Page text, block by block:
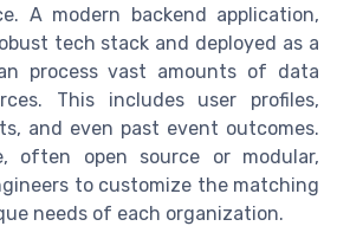
A modern backend application,
tech stack and deployed as a
process vast amounts of data
This includes user profiles,
and even past event outcomes.
often open source or modular,
to customize the matching
needs of each organization.